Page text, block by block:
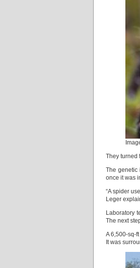
They turned
The genetic
once it was
“A spider
Leger
Laboratory
The next
A 6,500-sq-
It was